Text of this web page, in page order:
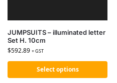
JUMPSUITS – illuminated letter
Set H. 10cm
$592.89 + GST
Select options